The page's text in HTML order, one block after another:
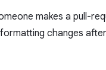
makes a pull-
changes